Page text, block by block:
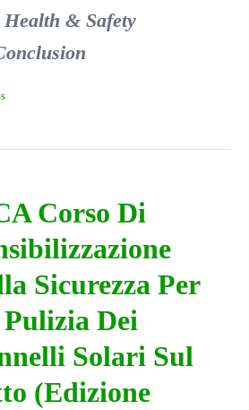
& Safety
Corso Di
Sicurezza Per
Dei
Solari Sul
(Edizione